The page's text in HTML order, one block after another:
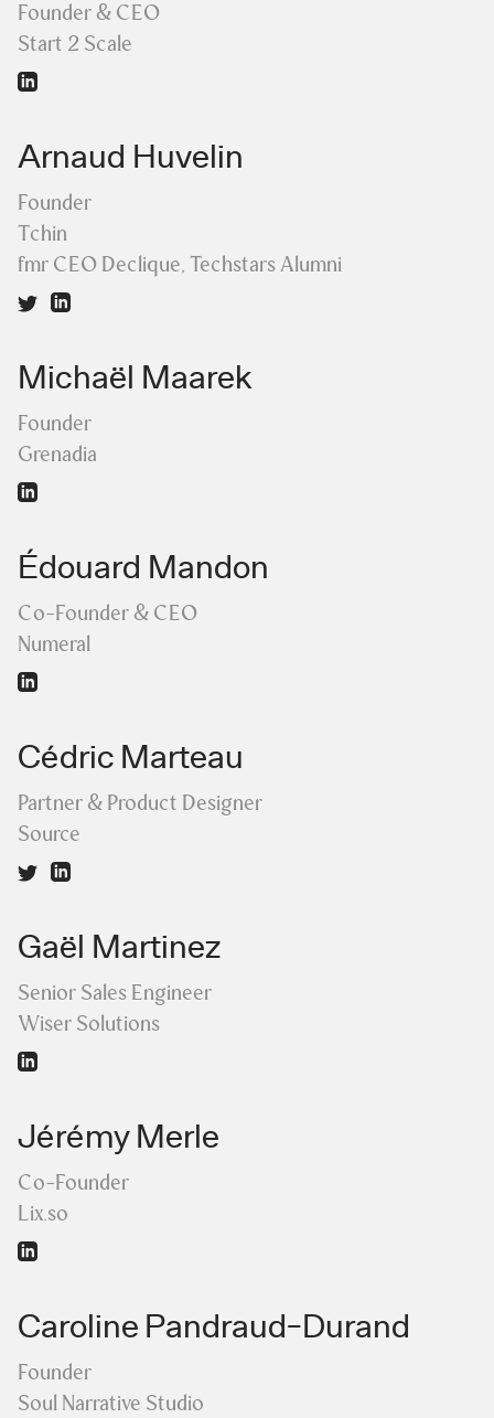
Founder & CEO
Start 2 Scale
Arnaud Huvelin
Founder
Tchin
fmr CEO Declique, Techstars Alumni
Michaël Maarek
Founder
Grenadia
Édouard Mandon
Co-Founder & CEO
Numeral
Cédric Marteau
Partner & Product Designer
Source
Gaël Martinez
Senior Sales Engineer
Wiser Solutions
Jérémy Merle
Co-Founder
Lix.so
Caroline Pandraud-Durand
Founder
Soul Narrative Studio